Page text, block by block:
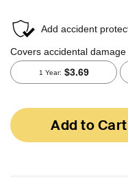
Add to Cart